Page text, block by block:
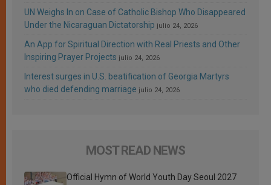
UN Weighs In on Case of Catholic Bishop Who Disappeared
Under the Nicaraguan Dictatorship julio 24, 2026
An App for Spiritual Direction with Real Priests and Other
Inspiring Prayer Projects julio 24, 2026
Interest surges in U.S. beatification of Georgia Martyrs
who died defending marriage julio 24, 2026
MOST READ NEWS
Official Hymn of World Youth Day Seoul 2027